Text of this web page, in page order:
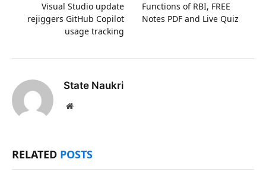
Visual Studio update
rejiggers GitHub Copilot
usage tracking
Functions of RBI, FREE
Notes PDF and Live Quiz
State Naukri
Website
RELATED POSTS